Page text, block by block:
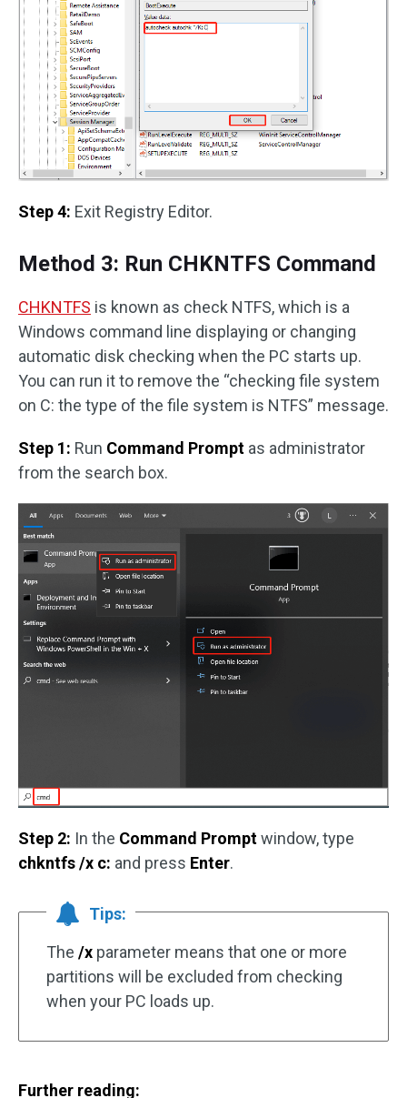
Step 4: Exit Registry Editor.
Method 3: Run CHKNTFS Command
CHKNTFS is known as check NTFS, which is a
Windows command line displaying or changing
automatic disk checking when the PC starts up.
You can run it to remove the “checking file system
on C: the type of the file system is NTFS” message.
Step 1: Run Command Prompt as administrator
from the search box.
Step 2: In the Command Promptwindow, type
chkntfs /x c: and press Enter.
Tips:
The /x parameter means that one or more
partitions will be excluded from checking
when your PC loads up.
Further reading: